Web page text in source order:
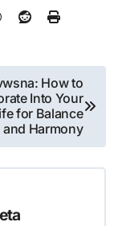
How to
Into Your
for Balance
and Harmony